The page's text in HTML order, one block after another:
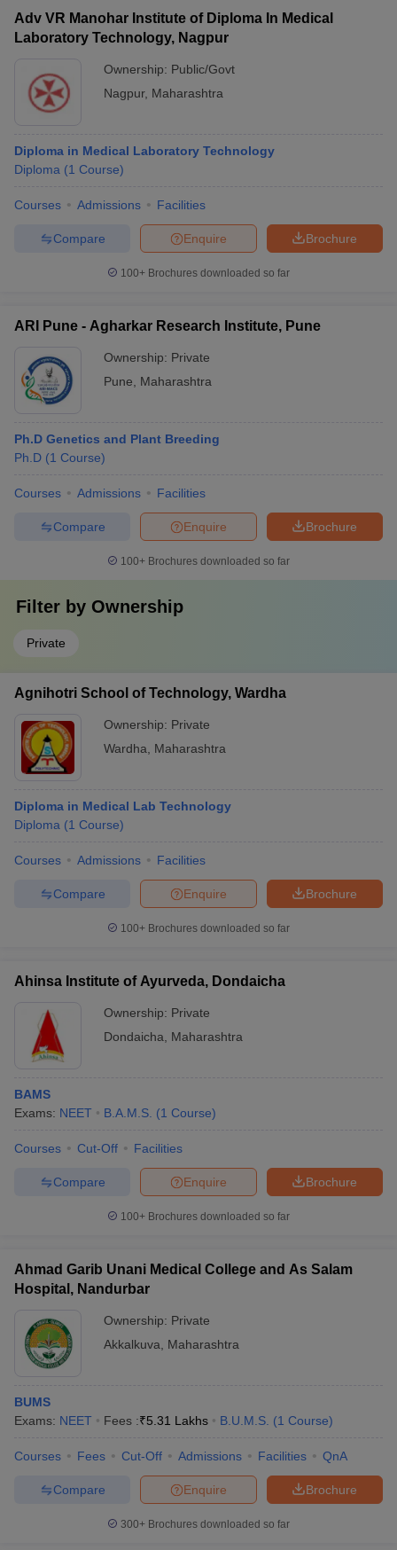
Adv VR Manohar Institute of Diploma In Medical
Laboratory Technology, Nagpur
Ownership: Public/Govt
Nagpur, Maharashtra
Diploma in Medical Laboratory Technology
Diploma (1 Course)
Courses Admissions Facilities
Brochure
Enquire
Compare
100+ Brochures downloaded so far
ARI Pune - Agharkar Research Institute, Pune
Ownership: Private
Pune
Maharashtra
Ph.D Genetics and Plant Breeding
Ph.D (1 Course)
Courses Admissions Facilities
Brochure
Enquire
Compare
100+ Brochures downloaded so far
Filter by Ownership
Private
Agnihotri School of Technology, Wardha
Ownership: Private
Wardha
Maharashtra
Diploma in Medical Lab Technology
Diploma (1 Course)
Courses Admissions Facilities
Brochure
Enquire
Compare
100+ Brochures downloaded so far
Ahinsa Institute of Ayurveda, Dondaicha
Ownership: Private
Dondaicha
Maharashtra
BAMS
Exams: NEET B.A.M.S. (1 Course)
Courses Cut-Off Facilities
Brochure
Enquire
Compare
100+ Brochures downloaded so far
Ahmad Garib Unani Medical College and As Salam
Hospital, Nandurbar
Ownership: Private
Akkalkuva
Maharashtra
BUMS
Exams: NEET Fees :₹5.31 Lakhs B.U.M.S. (1 Course)
Courses Fees Cut-Off Admissions Facilities QnA
Brochure
Enquire
Compare
300+ Brochures downloaded so far